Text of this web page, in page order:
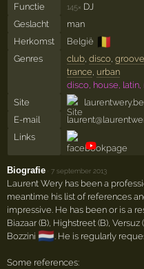
Functie
145× DJ
Geslacht
man
Herkomst
België 🇧🇪
Genres club, disco, groove
trance, urban
disco, house,
Site
laurentwery.be
E-mail
Links
Biografie ·7 september 2013
Laurent Wery has been a
meantime his list of references
impressive. He has been or is a
Biazaar (B), Highstreet (B), Versuz
Bozzini 🇳🇱 . He is regularly
Some references: